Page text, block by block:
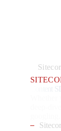
Content